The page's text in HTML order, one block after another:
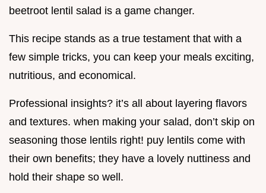
beetroot lentil salad is a game changer.
This recipe stands as a true testament that with a
few simple tricks, you can keep your meals exciting,
nutritious, and economical.
Professional insights? it’s all about layering flavors
and textures. when making your salad, don’t skip on
seasoning those lentils right! puy lentils come with
their own benefits; they have a lovely nuttiness and
hold their shape so well.